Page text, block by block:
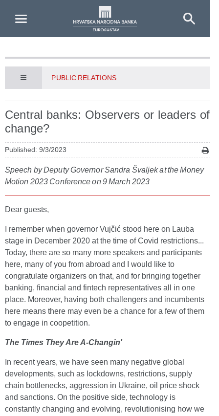
PUBLIC RELATIONS
Central banks: Observers or leaders of
change?
Published: 9/3/2023
Speech by Deputy Governor Sandra Švaljek at the Money
Motion 2023 Conference on 9 March 2023
Dear guests,
I remember when governor Vujčić stood here on Lauba
stage in December 2020 at the time of Covid restrictions...
Today, there are so many more speakers and participants
here, many of you from abroad and I would like to
congratulate organizers on that, and for bringing together
banking, financial and fintech representatives all in one
place. Moreover, having both challengers and incumbents
here means there may even be a chance for a few of them
to engage in coopetition.
The Times They Are A-Changin'
In recent years, we have seen many negative global
developments, such as lockdowns, restrictions, supply
chain bottlenecks, aggression in Ukraine, oil price shock
and sanctions. On the positive side, technology is
constantly changing and evolving, revolutionising how we